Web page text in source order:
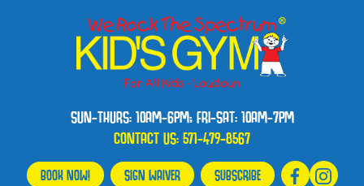
SUN-THURS: 10AM-6PM; FRI-SAT: 10AM-7PM
CONTACT US:571-479-8567
BOOK NOW! SIGN WAIVER SUBSCRIBE